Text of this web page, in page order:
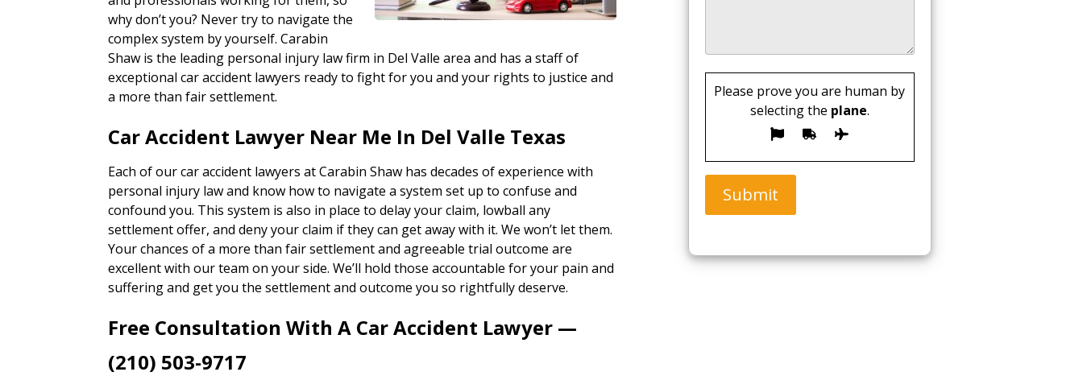
why don’t you? Never try to navigate the
complex system by yourself. Carabin
Shaw is the leading personal injury law firm in Del Valle area and has a staff of
exceptional car accident lawyers ready to fight for you and your rights to justice and
a more than fair settlement.
Car Accident Lawyer Near Me In Del Valle Texas
Each of our car accident lawyers at Carabin Shaw has decades of experience with
personal injury law and know how to navigate a system set up to confuse and
confound you. This system is also in place to delay your claim, lowball any
settlement offer, and deny your claim if they can get away with it. We won’t let them.
Your chances of a more than fair settlement and agreeable trial outcome are
excellent with our team on your side. We’ll hold those accountable for your pain and
suffering and get you the settlement and outcome you so rightfully deserve.
Free Consultation With A Car Accident Lawyer —
(210) 503-9717
Please prove you are human by
selecting the plane.
Submit